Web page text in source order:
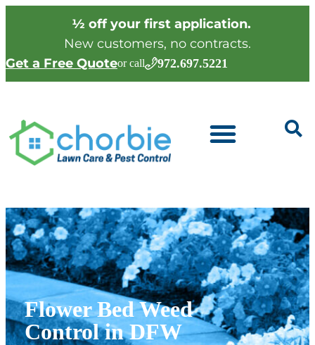
½ off your first application.
New customers, no contracts.
Get a Free Quoteor call 972.697.5221
Flower Bed Weed
Control in DFW